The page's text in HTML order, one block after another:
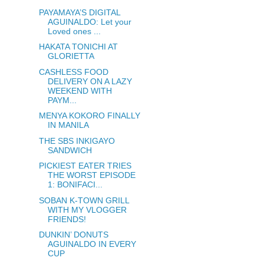
PAYAMAYA’S DIGITAL
AGUINALDO: Let your
Loved ones ...
HAKATA TONICHI AT
GLORIETTA
CASHLESS FOOD
DELIVERY ON A LAZY
WEEKEND WITH
PAYM...
MENYA KOKORO FINALLY
IN MANILA
THE SBS INKIGAYO
SANDWICH
PICKIEST EATER TRIES
THE WORST EPISODE
1: BONIFACI...
SOBAN K-TOWN GRILL
WITH MY VLOGGER
FRIENDS!
DUNKIN’ DONUTS
AGUINALDO IN EVERY
CUP